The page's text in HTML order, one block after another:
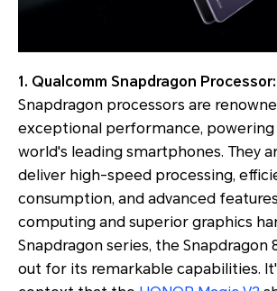
1. Qualcomm Snapdragon Processor:
Snapdragon processors are
exceptional performance,
world's leading smartphones. They
deliver high-speed processing,
consumption, and advanced
computing and superior graphics
Snapdragon series, the Snapdragon
out for its remarkable capabilities.